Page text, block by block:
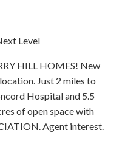
Level
HILL HOMES! New
Just 2 miles to
Hospital and 5.5
of open space with
Agent interest.